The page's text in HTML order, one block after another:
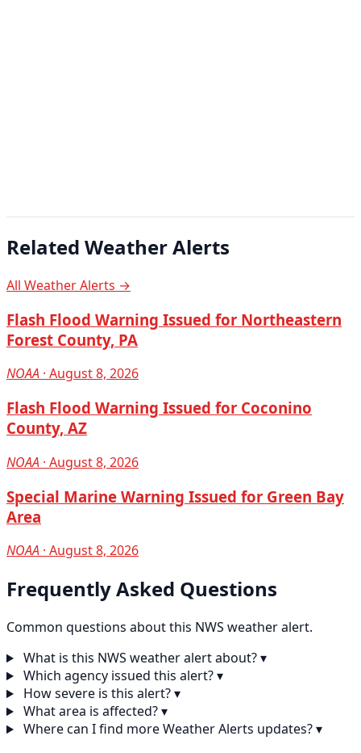
Related Weather Alerts
All Weather Alerts →
Flash Flood Warning Issued for Northeastern
Forest County, PA
NOAA · August 8, 2026
Flash Flood Warning Issued for Coconino
County, AZ
NOAA · August 8, 2026
Special Marine Warning Issued for Green Bay
Area
NOAA · August 8, 2026
Frequently Asked Questions
Common questions about this NWS weather alert.
What is this NWS weather alert about?▾
Which agency issued this alert?▾
How severe is this alert?▾
What area is affected?▾
Where can I find more Weather Alerts updates?▾